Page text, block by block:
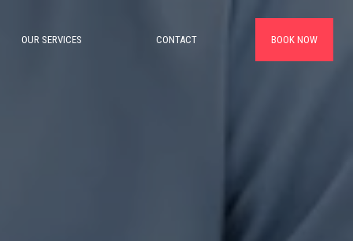
OUR SERVICES CONTACT BOOK NOW